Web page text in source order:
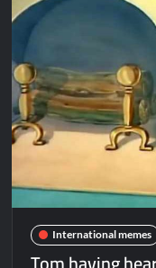
International memes